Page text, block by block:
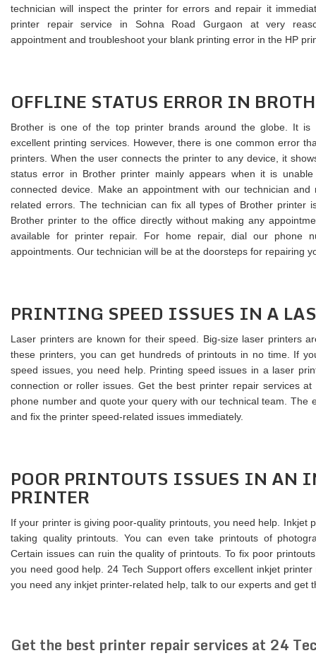
technician will inspect the printer for errors and repair it
printer repair service in Sohna Road Gurgaon at very
appointment and troubleshoot your blank printing error in the HP
OFFLINE STATUS ERROR IN
Brother is one of the top printer brands around the globe. It
excellent printing services. However, there is one common error
printers. When the user connects the printer to any device, it
status error in Brother printer mainly appears when it is
connected device. Make an appointment with our technician
related errors. The technician can fix all types of Brother printer
Brother printer to the office directly without making any
available for printer repair. For home repair, dial our phone
appointments. Our technician will be at the doorsteps for repairing
PRINTING SPEED ISSUES IN A
Laser printers are known for their speed. Big-size laser printers
these printers, you can get hundreds of printouts in no time. If
speed issues, you need help. Printing speed issues in a laser
connection or roller issues. Get the best printer repair services
phone number and quote your query with our technical team. The
and fix the printer speed-related issues immediately.
POOR PRINTOUTS ISSUES IN AN
PRINTER
If your printer is giving poor-quality printouts, you need help. Inkjet
taking quality printouts. You can even take printouts of
Certain issues can ruin the quality of printouts. To fix poor
you need good help. 24 Tech Support offers excellent inkjet
you need any inkjet printer-related help, talk to our experts and get
Get the best printer repair services at 24